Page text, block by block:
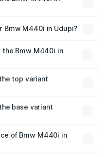
vary across cities based
Bmw M440i in Udupi?
the Bmw M440i in
top variant
base variant
of Bmw M440i in